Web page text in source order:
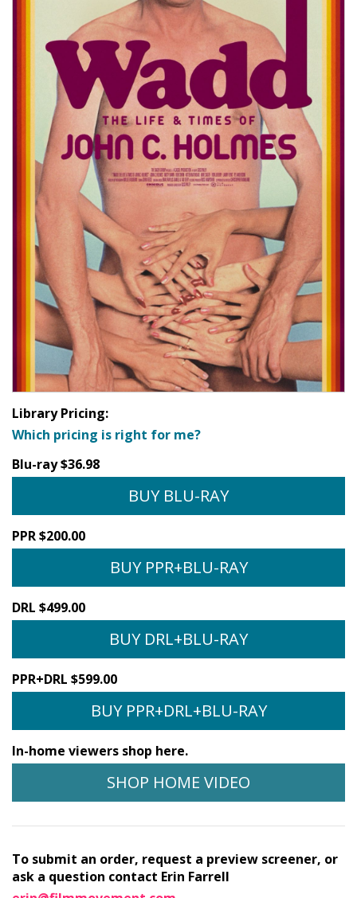
Library Pricing:
Which pricing is right for me?
Blu-ray $36.98
BUY BLU-RAY
PPR $200.00
BUY PPR+BLU-RAY
DRL $499.00
BUY DRL+BLU-RAY
PPR+DRL $599.00
BUY PPR+DRL+BLU-RAY
In-home viewers shop here.
SHOP HOME VIDEO
To submit an order, request a preview screener, or
ask a question contact Erin Farrell